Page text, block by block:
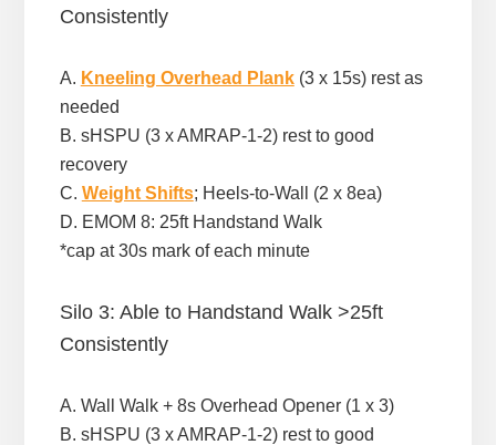
Consistently
A. Kneeling Overhead Plank(3 x 15s) rest as
needed
B. sHSPU (3 x AMRAP-1-2) rest to good
recovery
C. Weight Shifts; Heels-to-Wall (2 x 8ea)
D. EMOM 8: 25ft Handstand Walk
*cap at 30s mark of each minute
Silo 3: Able to Handstand Walk >25ft
Consistently
A. Wall Walk + 8s Overhead Opener (1 x 3)
B. sHSPU (3 x AMRAP-1-2) rest to good